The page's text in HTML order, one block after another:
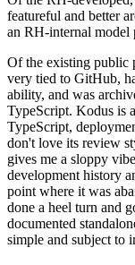
featureful and better
an RH-internal model
Of the existing public
very tied to GitHub,
ability, and was
TypeScript. Kodus is
TypeScript,
don't love its review
gives me a sloppy
development history
point where it was
done a heel turn and
documented
simple and subject to